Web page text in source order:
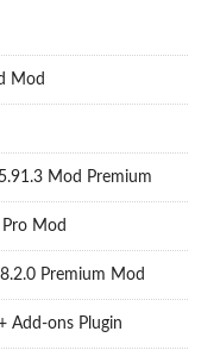
Mod
Mod Premium
Mod
Premium Mod
Add-ons Plugin